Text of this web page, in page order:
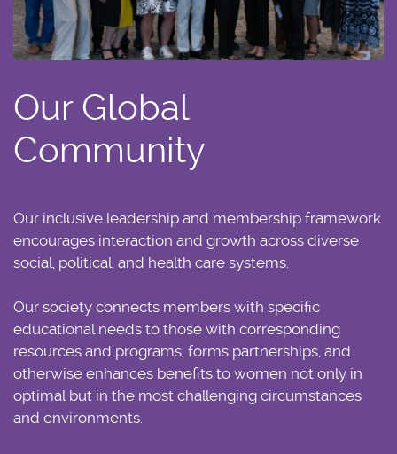
Our Global
Community
Our inclusive leadership and membership framework
encourages interaction and growth across diverse
social, political, and health care systems.
Our society connects members with specific
educational needs to those with corresponding
resources and programs, forms partnerships, and
otherwise enhances benefits to women not only in
optimal but in the most challenging circumstances
and environments.